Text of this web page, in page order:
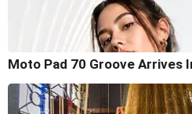
Moto Pad 70 Groove Arrives